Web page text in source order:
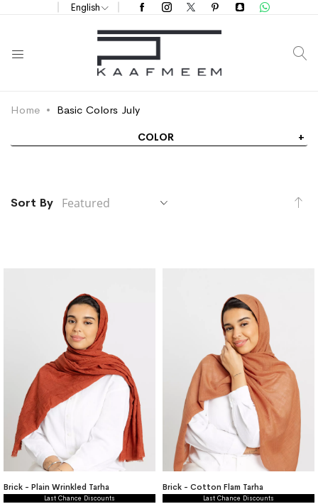
English
Home Basic Colors July
Sort By
Brick - Plain Wrinkled Tarha
Last Chance Discounts
Brick - Cotton Flam Tarha
Last Chance Discounts
COLOR